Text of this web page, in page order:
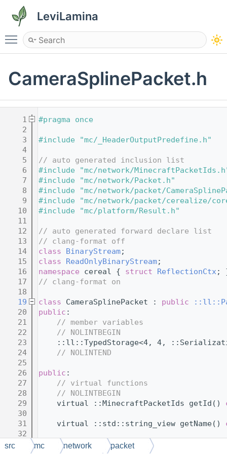
LeviLamina
Toggle main menu visibility
CameraSplinePacket.h
    1
#pragma once
    2
    3
#include "mc/_HeaderOutputPredefine.h"
    4
    5
// auto generated inclusion list
    6
#include "mc/network/
    7
#include "mc/network/Packet.h"
    8
#include "mc/network/packet/
    9
#include "mc/network/packet/cerealize/
   10
#include "mc/platform/Result.h"
   11
   12
// auto generated forward declare list
   13
// clang-format off
   14
class BinaryStream;
   15
class ReadOnlyBinaryStream;
   16
namespace cereal { struct ReflectionCtx;
   17
// clang-format on
   18
   19
class CameraSplinePacket : public
   20
public :
   21
// member variables
   22
// NOLINTBEGIN
   23
::ll::TypedStorage<4, 4,
   24
// NOLINTEND
   25
   26
public :
   27
// virtual functions
   28
// NOLINTBEGIN
   29
    virtual ::MinecraftPacketIds getId()
   30
   31
    virtual ::std::string_view getName()
   32
   33
virtual ::SerializationMode
src mc network packet